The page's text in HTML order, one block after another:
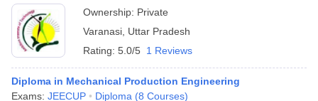
Ownership: Private
Varanasi Uttar Pradesh
Rating: 5.0/5 1 Reviews
Diploma in Mechanical Production Engineering
Exams: JEECUP Diploma (8 Courses)